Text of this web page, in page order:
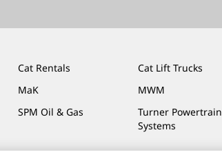
Cat Rentals Cat Lift Trucks
MaK MWM
SPM Oil & Gas
Turner Powertrain
Systems